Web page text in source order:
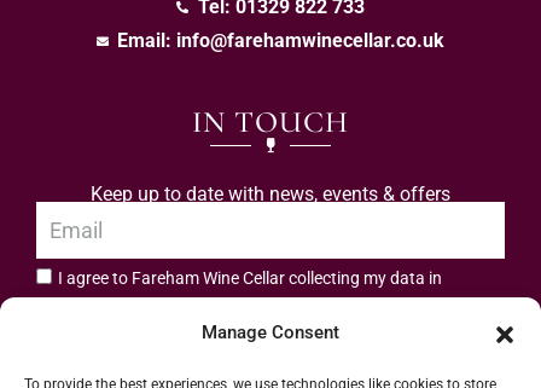
Manage Consent
To provide the best experiences, we use technologies like cookies to store
Tel: 01329 822 733
Email: info@farehamwinecellar.co.uk
IN TOUCH
Keep up to date with news, events & offers
I agree to Fareham Wine Cellar collecting my data in